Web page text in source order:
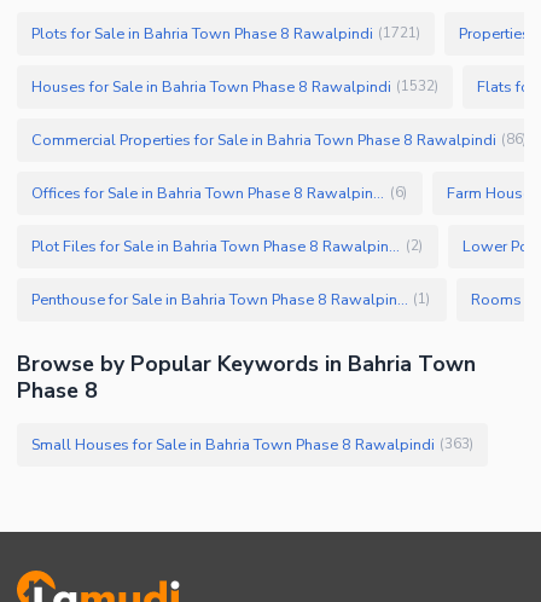
Plots for Sale in Bahria Town Phase 8 Rawalpindi (1721) Properties
Houses for Sale in Bahria Town Phase 8 Rawalpindi (1532) Flats for
Commercial Properties for Sale in Bahria Town Phase 8 Rawalpindi (86)
Offices for Sale in Bahria Town Phase 8 Rawalpindi (6)
Plot Files for Sale in Bahria Town Phase 8 Rawalpindi (2)
Penthouse for Sale in Bahria Town Phase 8 Rawalpindi (1)
Browse by Popular Keywords in Bahria Town
Phase 8
Small Houses for Sale in Bahria Town Phase 8 Rawalpindi (363)